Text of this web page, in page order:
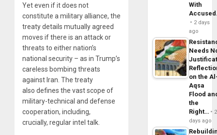
Yet even if it does not
constitute a military alliance, the
treaty details mutually agreed
moves if there is an attack or
threats to either nation’s
national security – as in Trump’s
careless bombing threats
against Iran. The treaty
also defines the vast scope of
military-technical and defense
cooperation, including,
crucially, regular intel talk.
With
2 days
ago
Needs
on the
Aqsa
Flood
the
Right…
2
days ago